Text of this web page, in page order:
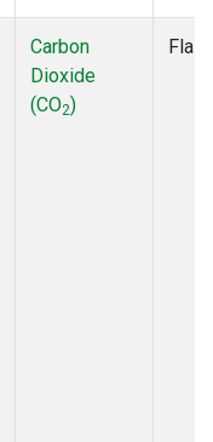
Carbon
Dioxide
(CO2)
Flask